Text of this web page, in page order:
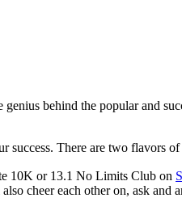
genius behind the popular and
success. There are two flavors
10K or 13.1 No Limits Club on
cheer each other on, ask